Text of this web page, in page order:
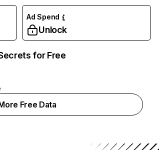
Ad Spend
Unlock
for Free
Free Data